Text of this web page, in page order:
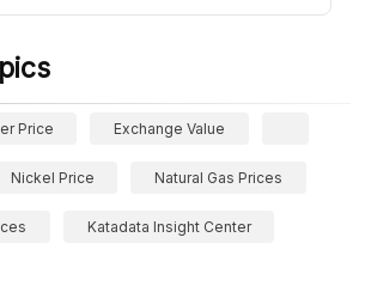
Price Exchange Value
Nickel Price Natural Gas Prices
Katadata Insight Center